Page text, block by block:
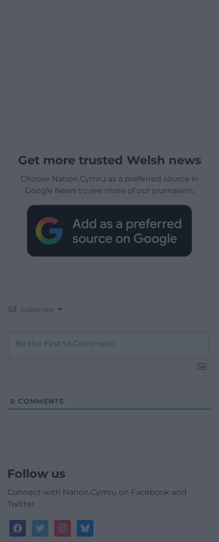
Get more trusted Welsh news
Choose Nation.Cymru as a preferred source in
Google News to see more of our journalism.
Subscribe
0 COMMENTS
Follow us
Connect with Nation.Cymru on Facebook and
Twitter
facebooktwitterinstagrambluesky